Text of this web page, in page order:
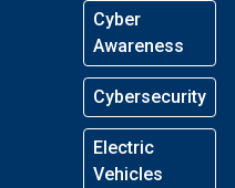
Cyber
Awareness
Cybersecurity
Electric
Vehicles